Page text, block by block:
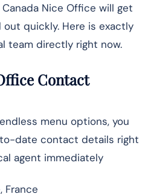
Nice Office will get
quickly. Here is exactly
team directly right now.
Contact
menu options, you
date contact details right
agent immediately
France